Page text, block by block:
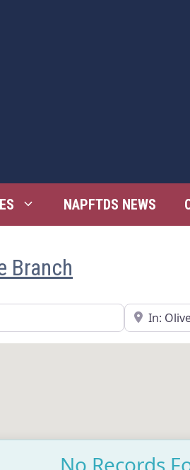
NAPFTDS NEWS
Branch
Near
No Records